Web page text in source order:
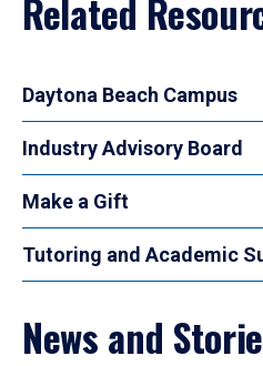
Related
Daytona Beach Campus
Industry Advisory Board
Make a Gift
Tutoring and Academic
News and